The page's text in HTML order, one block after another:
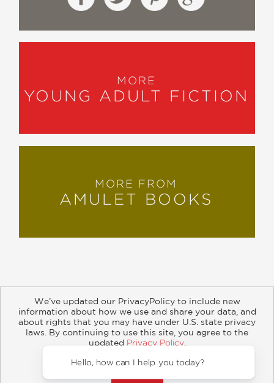
MORE
YOUNG ADULT FICTION
MORE FROM
AMULET BOOKS
About Contact Careers Catalogs
Customer FAQ
Retailer Information
Subsidiary Rights
Copyright and Terms
Privacy Policy
© 2026 ABRAMS
We’ve updated our PrivacyPolicy to include new
information about how we use and share your data, and
about rights that you may have under U.S. state privacy
laws. By continuing to use this site, you agree to the
updated Privacy Policy.